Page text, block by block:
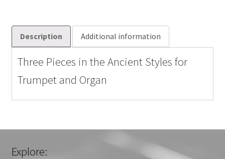
and
Organ
Description Additional information
Three Pieces in the Ancient Styles for
Trumpet and Organ
Explore: